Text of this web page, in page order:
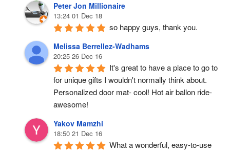
Peter Jon Millionaire
13:24 01 Dec 18
so happy guys, thank you.
Melissa Berrellez-Wadhams
20:25 26 Dec 16
It's great to have a place to go to
for unique gifts I wouldn't normally think about.
Personalized door mat- cool! Hot air ballon ride-
awesome!
Yakov Mamzhi
18:50 21 Dec 16
What a wonderful, easy-to-use